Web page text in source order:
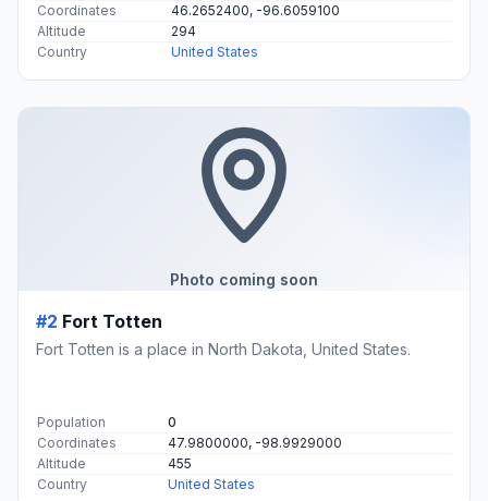
Coordinates
46.2652400, -96.6059100
Altitude
294
Country
United States
Photo coming soon
#2 Fort Totten
Fort Totten is a place in North Dakota, United States.
Population
0
Coordinates
47.9800000, -98.9929000
Altitude
455
Country
United States